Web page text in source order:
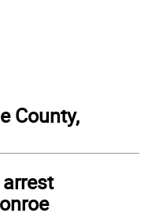
County,